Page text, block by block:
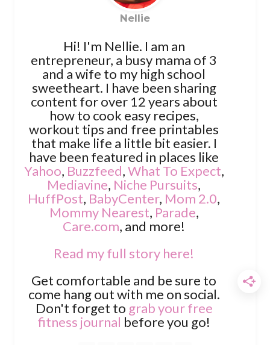
Nellie
Hi! I'm Nellie. I am an
entrepreneur, a busy mama of 3
and a wife to my high school
sweetheart. I have been sharing
content for over 12 years about
how to cook easy recipes,
workout tips and free printables
that make life a little bit easier. I
have been featured in places like
Yahoo, Buzzfeed,What To Expect,
Mediavine, Niche Pursuits,
HuffPost, BabyCenter, Mom 2.0,
Mommy Nearest, Parade,
Care.com, and more!
Read my full story here!
Get comfortable and be sure to
come hang out with me on social.
Don't forget to grab your free
fitness journal before you go!